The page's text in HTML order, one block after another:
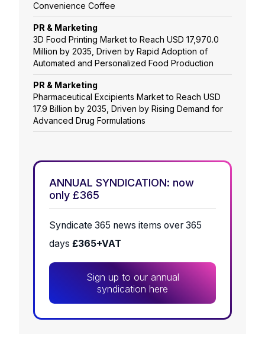
Convenience Coffee
PR & Marketing
3D Food Printing Market to Reach USD 17,970.0
Million by 2035, Driven by Rapid Adoption of
Automated and Personalized Food Production
PR & Marketing
Pharmaceutical Excipients Market to Reach USD
17.9 Billion by 2035, Driven by Rising Demand for
Advanced Drug Formulations
ANNUAL SYNDICATION: now
only £365
Syndicate 365 news items over 365
days £365+VAT
Sign up to our annual
syndication here